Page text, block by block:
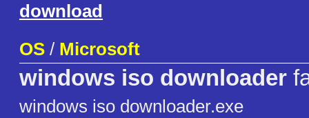
download
OS / Microsoft
windows iso downloader
windows iso downloader.exe